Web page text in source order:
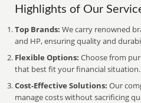
Highlights of Our
Top Brands: We carry renowned
and HP, ensuring quality and
Flexible Options: Choose from
that best fit your financial situation.
Cost-Effective Solutions: Our
manage costs without sacrificing